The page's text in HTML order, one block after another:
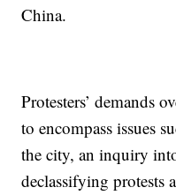
China.
Protesters’ demands
to encompass issues
the city, an inquiry
declassifying protests